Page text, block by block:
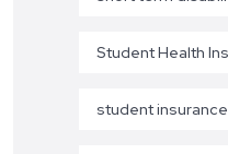
Student Health
student insurance